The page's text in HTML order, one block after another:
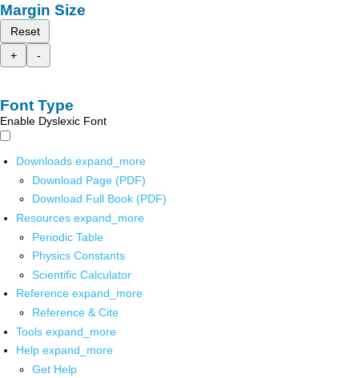
Margin Size
Reset
+
-
Font Type
Enable Dyslexic Font
Downloads expand_more
Download Page (PDF)
Download Full Book (PDF)
Resources expand_more
Periodic Table
Physics Constants
Scientific Calculator
Reference expand_more
Reference & Cite
Tools expand_more
Help expand_more
Get Help